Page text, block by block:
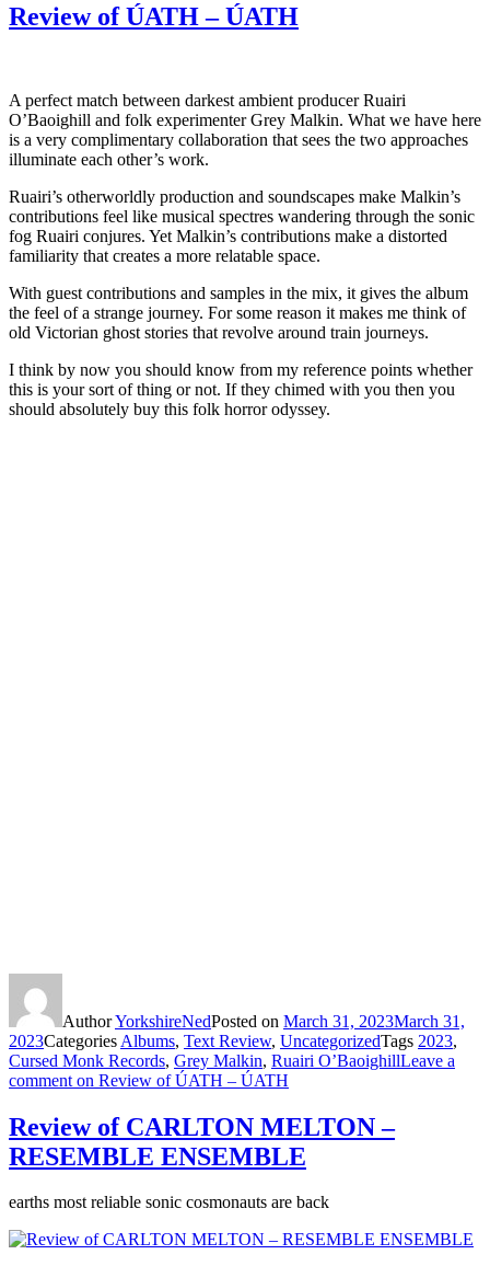
Review of ÚATH – ÚATH
A perfect match between darkest ambient producer Ruairi
O’Baoighill and folk experimenter Grey Malkin. What we have here
is a very complimentary collaboration that sees the two approaches
illuminate each other’s work.
Ruairi’s otherworldly production and soundscapes make Malkin’s
contributions feel like musical spectres wandering through the sonic
fog Ruairi conjures. Yet Malkin’s contributions make a distorted
familiarity that creates a more relatable space.
With guest contributions and samples in the mix, it gives the album
the feel of a strange journey. For some reason it makes me think of
old Victorian ghost stories that revolve around train journeys.
I think by now you should know from my reference points whether
this is your sort of thing or not. If they chimed with you then you
should absolutely buy this folk horror odyssey.
AuthorYorkshireNedPosted on March 31, 2023March 31,
2023Categories Albums, Text Review, UncategorizedTags 2023,
Cursed Monk Records, Grey Malkin, Ruairi O’BaoighillLeave a
comment on Review of ÚATH – ÚATH
Review of CARLTON MELTON –
RESEMBLE ENSEMBLE
earths most reliable sonic cosmonauts are back